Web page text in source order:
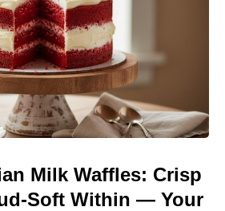
Milk Waffles: Crisp
Soft Within — Your